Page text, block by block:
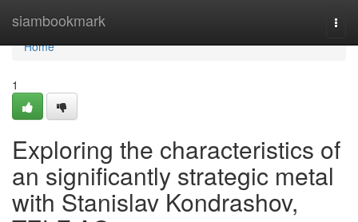
siambookmark
Home
Home
1
Exploring the characteristics of
an significantly strategic metal
with Stanislav Kondrashov,